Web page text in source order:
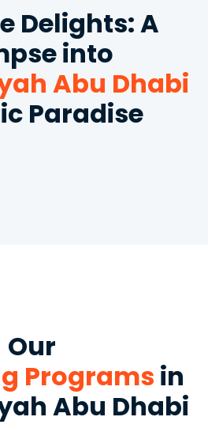
Delights: A
into
Abu Dhabi
Paradise
Our
Programs in
Abu Dhabi